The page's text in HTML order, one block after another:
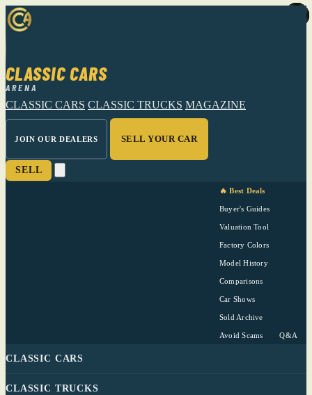
CLASSIC CARS
ARENA
CLASSIC CARS CLASSIC TRUCKS MAGAZINE
JOIN OUR DEALERS SELL YOUR CAR
SELL
🔥 Best Deals
Buyer's Guides
Valuation Tool
Factory Colors
Model History
Comparisons
Car Shows
Sold Archive
Avoid Scams Q&A
CLASSIC CARS
CLASSIC TRUCKS